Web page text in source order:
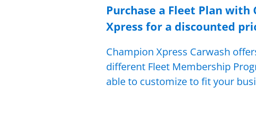
Purchase a Fleet Plan with
Xpress for a discounted
Champion Xpress Carwash
different Fleet Membership
able to customize to fit your